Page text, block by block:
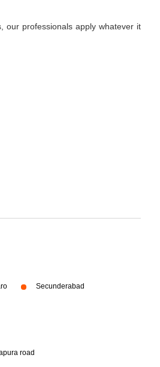
our professionals apply whatever it
Secunderabad
road